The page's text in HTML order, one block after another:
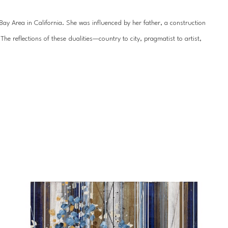
Area in California. She was influenced by her father, a construction
reflections of these dualities—country to city, pragmatist to artist,